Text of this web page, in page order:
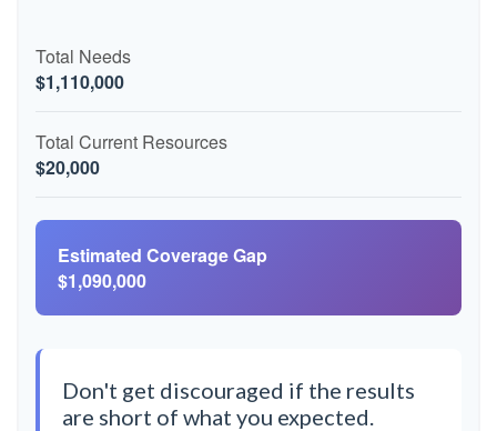
Total Needs
$1,110,000
Total Current Resources
$20,000
Estimated Coverage Gap
$1,090,000
Don't get discouraged if the results
are short of what you expected.